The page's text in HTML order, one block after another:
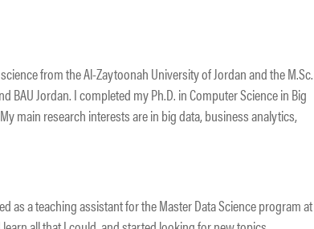
from the Al-Zaytoonah University of Jordan and the M.Sc.
Jordan. I completed my Ph.D. in Computer Science in Big
main research interests are in big data, business analytics,
as a teaching assistant for the Master Data Science program at